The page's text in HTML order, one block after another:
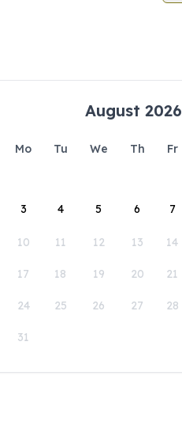
August 2026
Mo Tu We Th Fr
3 4 5 6 7
10 11 12 13 14
17 18 19 20 21
24 25 26 27 28
31